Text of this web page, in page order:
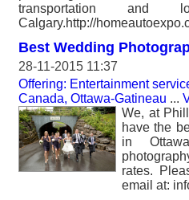
transportation and
Calgary.http://
Best Wedding
28-11-2015 11:37
Offering: Entertainment
Canada, Ottawa-Gatineau ...
We, at
have the
in
rates.
email at: